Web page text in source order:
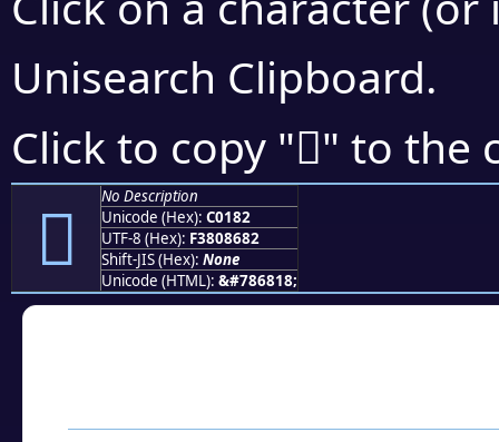
Unisearch Clipboard.
Click to copy "󀆂" to the
󀆂
No Description
Unicode (Hex): C0182
UTF-8 (Hex): F3808682
Shift-JIS (Hex): None
Unicode (HTML): &#786818;